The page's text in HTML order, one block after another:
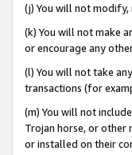
(j) You will not
(k) You will not make
or encourage any
(l) You will not take
transactions (for
(m) You will not
Trojan horse, or
or installed on their